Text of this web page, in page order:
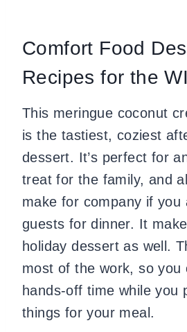
Comfort Food
Recipes for the
This meringue coconut
is the tastiest, coziest
dessert. It’s perfect for
treat for the family, and
make for company if you
guests for dinner. It
holiday dessert as well.
most of the work, so you
hands-off time while you
things for your meal.